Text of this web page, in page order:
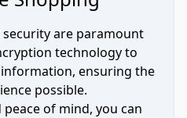
are paramount
technology to
ensuring the
possible.
of mind, you can